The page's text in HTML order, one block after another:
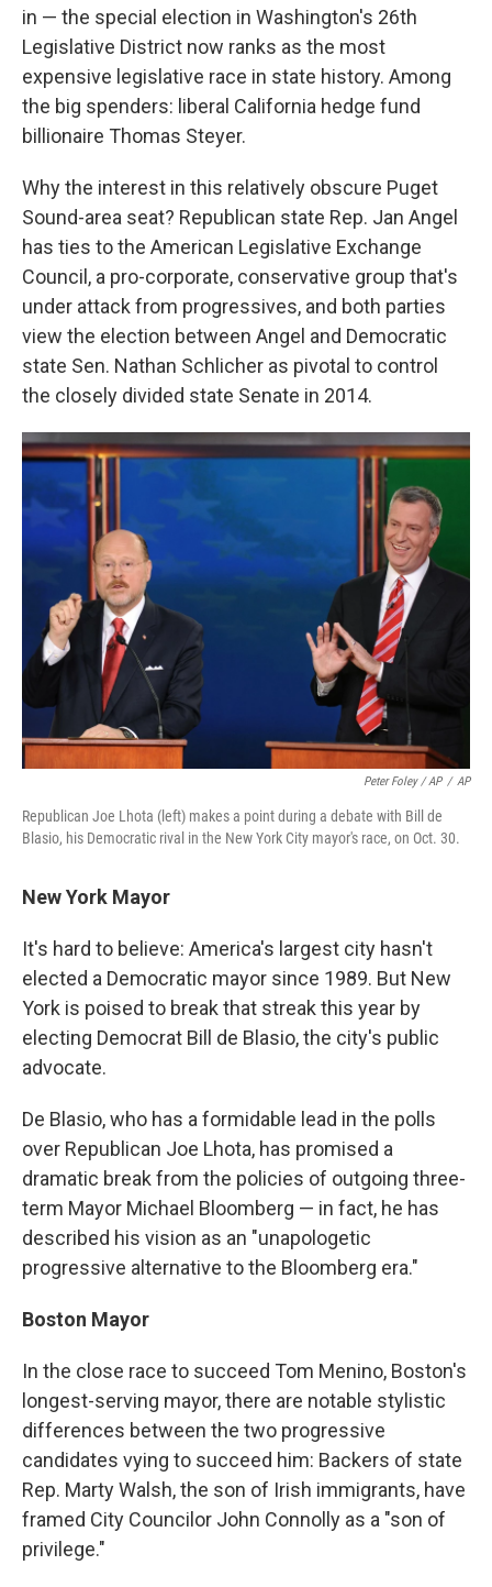
in — the special election in Washington's 26th
Legislative District now ranks as the most
expensive legislative race in state history. Among
the big spenders: liberal California hedge fund
billionaire Thomas Steyer.
Why the interest in this relatively obscure Puget
Sound-area seat? Republican state Rep. Jan Angel
has ties to the American Legislative Exchange
Council, a pro-corporate, conservative group that's
under attack from progressives, and both parties
view the election between Angel and Democratic
state Sen. Nathan Schlicher as pivotal to control
the closely divided state Senate in 2014.
Peter Foley / AP / AP
Republican Joe Lhota (left) makes a point during a debate with Bill de
Blasio, his Democratic rival in the New York City mayor's race, on Oct. 30.
New York Mayor
It's hard to believe: America's largest city hasn't
elected a Democratic mayor since 1989. But New
York is poised to break that streak this year by
electing Democrat Bill de Blasio, the city's public
advocate.
De Blasio, who has a formidable lead in the polls
over Republican Joe Lhota, has promised a
dramatic break from the policies of outgoing three-
term Mayor Michael Bloomberg — in fact, he has
described his vision as an "unapologetic
progressive alternative to the Bloomberg era."
Boston Mayor
In the close race to succeed Tom Menino, Boston's
longest-serving mayor, there are notable stylistic
differences between the two progressive
candidates vying to succeed him: Backers of state
Rep. Marty Walsh, the son of Irish immigrants, have
framed City Councilor John Connolly as a "son of
privilege."